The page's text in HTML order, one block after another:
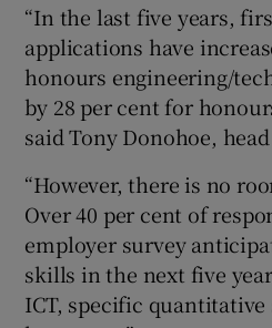
“In the last five years,
applications have
honours engineering/
by 28 per cent for
said Tony Donohoe,
“However, there is no
Over 40 per cent of
employer survey
skills in the next five
ICT, specific